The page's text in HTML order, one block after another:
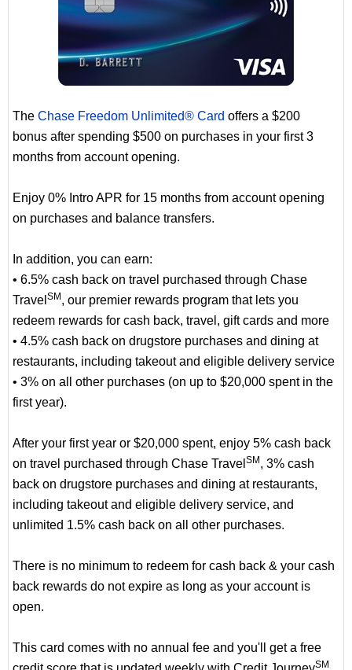
The Chase Freedom Unlimited® Card offers a $200
bonus after spending $500 on purchases in your first 3
months from account opening.
Enjoy 0% Intro APR for 15 months from account opening
on purchases and balance transfers.
In addition, you can earn:
• 6.5% cash back on travel purchased through Chase
Travel SM , our premier rewards program that lets you
redeem rewards for cash back, travel, gift cards and more
• 4.5% cash back on drugstore purchases and dining at
restaurants, including takeout and eligible delivery service
• 3% on all other purchases (on up to $20,000 spent in the
first year).
After your first year or $20,000 spent, enjoy 5% cash back
on travel purchased through Chase Travel SM , 3% cash
back on drugstore purchases and dining at restaurants,
including takeout and eligible delivery service, and
unlimited 1.5% cash back on all other purchases.
There is no minimum to redeem for cash back & your cash
back rewards do not expire as long as your account is
open.
This card comes with no annual fee and you'll get a free
SM